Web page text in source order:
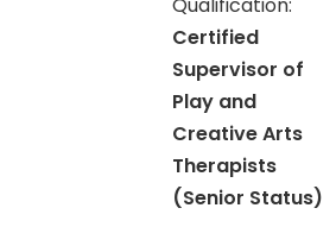
Certified
Supervisor of
Play and
Creative Arts
Therapists
(Senior Status)